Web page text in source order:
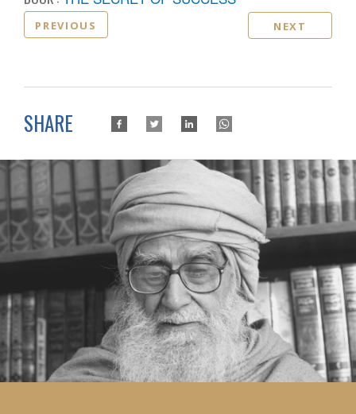
PREVIOUS NEXT
SHARE